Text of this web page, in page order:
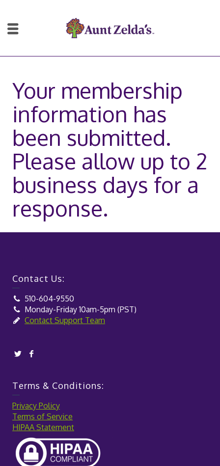
Your membership
information has
been submitted.
Please allow up to 2
business days for a
response.
Contact Us:
510-604-9550
Monday-Friday 10am-5pm (PST)
Contact Support Team
Terms & Conditions:
Privacy Policy
Terms of Service
HIPAA Statement